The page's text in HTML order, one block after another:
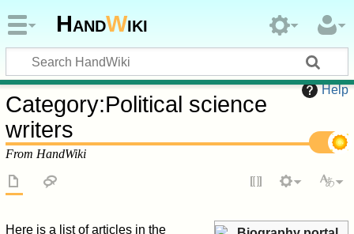
HandWiki
Help
Category:Political science
writers
From HandWiki
Here is a list of articles in the